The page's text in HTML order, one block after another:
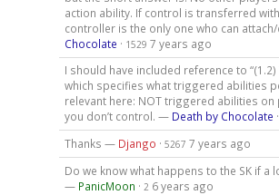
action ability. If control is transferred
controller is the only one who can
Chocolate · 1529 7 years ago
I should have included reference to
which specifies what triggered abilities
relevant here: NOT triggered abilities on
you don’t control. — Death by Chocolate ·
Thanks — Django · 5267 7 years ago
Do we know what happens to the SK if a
— PanicMoon · 2 6 years ago